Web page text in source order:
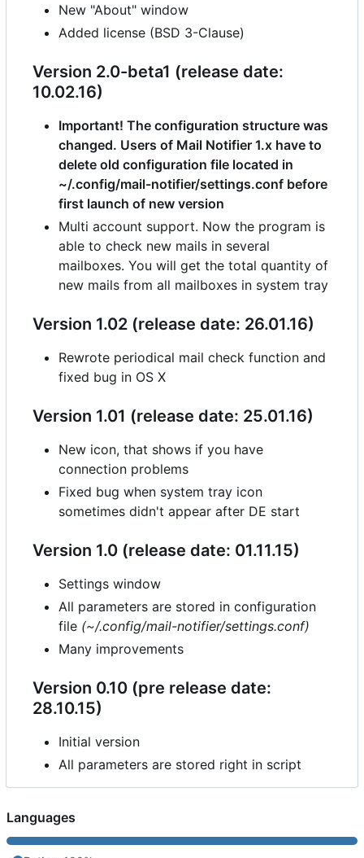
New "About" window
Added license (BSD 3-Clause)
Version 2.0-beta1 (release date:
10.02.16)
Important! The configuration structure was
changed. Users of Mail Notifier 1.x have to
delete old configuration file located in
~/.config/mail-notifier/settings.conf before
first launch of new version
Multi account support. Now the program is
able to check new mails in several
mailboxes. You will get the total quantity of
new mails from all mailboxes in system tray
Version 1.02 (release date: 26.01.16)
Rewrote periodical mail check function and
fixed bug in OS X
Version 1.01 (release date: 25.01.16)
New icon, that shows if you have
connection problems
Fixed bug when system tray icon
sometimes didn't appear after DE start
Version 1.0 (release date: 01.11.15)
Settings window
All parameters are stored in configuration
file (~/.config/mail-notifier/settings.conf)
Many improvements
Version 0.10 (pre release date:
28.10.15)
Initial version
All parameters are stored right in script
Languages